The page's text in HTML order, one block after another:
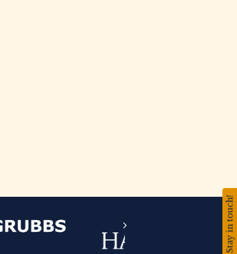
Stay in touch!